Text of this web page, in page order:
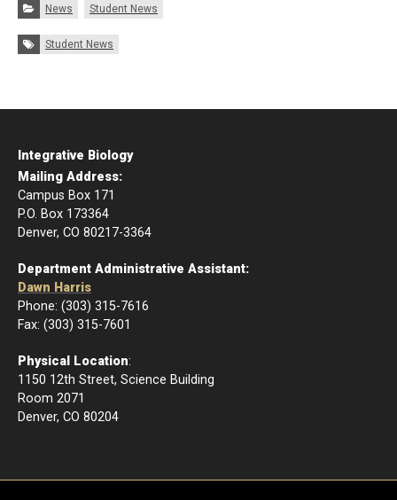
Categories:
News Student News
Tags:
Student News
Integrative Biology
Mailing Address:
Campus Box 171
P.O. Box 173364
Denver, CO 80217-3364
Department Administrative Assistant:
Dawn Harris
Phone: (303) 315-7616
Fax: (303) 315-7601
Physical Location:
1150 12th Street, Science Building
Room 2071
Denver, CO 80204